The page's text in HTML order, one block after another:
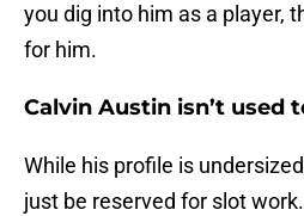
you dig into him as a player,
for him.
Calvin Austin isn’t used
While his profile is
just be reserved for slot